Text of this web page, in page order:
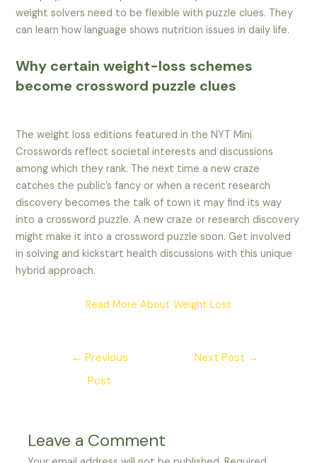
weight solvers need to be flexible with puzzle clues. They
can learn how language shows nutrition issues in daily life.
Why certain weight-loss schemes
become crossword puzzle clues
The weight loss editions featured in the NYT Mini
Crosswords reflect societal interests and discussions
among which they rank. The next time a new craze
catches the public’s fancy or when a recent research
discovery becomes the talk of town it may find its way
into a crossword puzzle.A new craze or research discovery
might make it into a crossword puzzle soon. Get involved
in solving and kickstart health discussions with this unique
hybrid approach.
Read More About Weight Loss
← Previous
Post
Next Post →
Leave a Comment